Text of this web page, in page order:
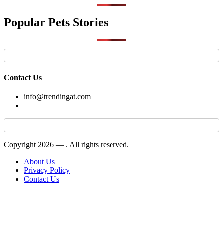
Popular Pets Stories
Contact Us
info@trendingat.com
Copyright 2026 — . All rights reserved.
About Us
Privacy Policy
Contact Us